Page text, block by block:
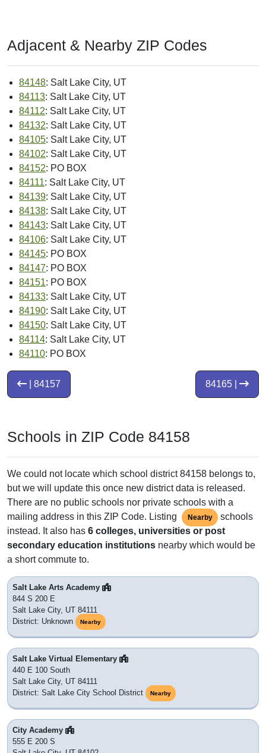
Adjacent & Nearby ZIP Codes
84148: Salt Lake City, UT
84113: Salt Lake City, UT
84112: Salt Lake City, UT
84132: Salt Lake City, UT
84105: Salt Lake City, UT
84102: Salt Lake City, UT
84152: PO BOX
84111: Salt Lake City, UT
84139: Salt Lake City, UT
84138: Salt Lake City, UT
84143: Salt Lake City, UT
84106: Salt Lake City, UT
84145: PO BOX
84147: PO BOX
84151: PO BOX
84133: Salt Lake City, UT
84190: Salt Lake City, UT
84150: Salt Lake City, UT
84114: Salt Lake City, UT
84110: PO BOX
84165 |
| 84157
Schools in ZIP Code 84158
We could not locate which school district 84158 belongs to,
but we will update this once new district data is released.
There are no public schools nor private schools with a
mailing address in this ZIP Code. Listing
Nearby
schools
instead. It also has 6 colleges, universities or post
secondary education institutions nearby which would be
a short commute to.
Salt Lake Arts Academy
844 S 200 E
Salt Lake City, UT 84111
District: Unknown
Nearby
Salt Lake Virtual Elementary
440 E 100 South
Salt Lake City, UT 84111
District: Salt Lake City School District
Nearby
City Academy
555 E 200 S